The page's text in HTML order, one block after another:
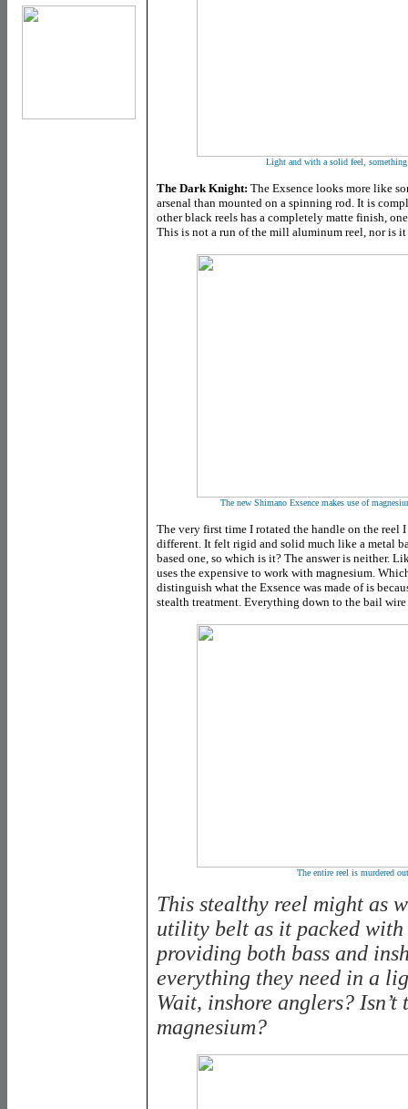
Light and with a solid feel,
The Dark Knight: The Exsence looks more like
arsenal than mounted on a spinning rod. It is
other black reels has a completely matte finish,
This is not a run of the mill aluminum reel, nor is it
The new Shimano Exsence makes use of
The very first time I rotated the handle on the reel
different. It felt rigid and solid much like a metal
based one, so which is it? The answer is neither.
uses the expensive to work with magnesium.
distinguish what the Exsence was made of is
stealth treatment. Everything down to the bail
The entire reel is murdered
This stealthy reel might as
utility belt as it packed with
providing both bass and
everything they need in a
Wait, inshore anglers?
magnesium?